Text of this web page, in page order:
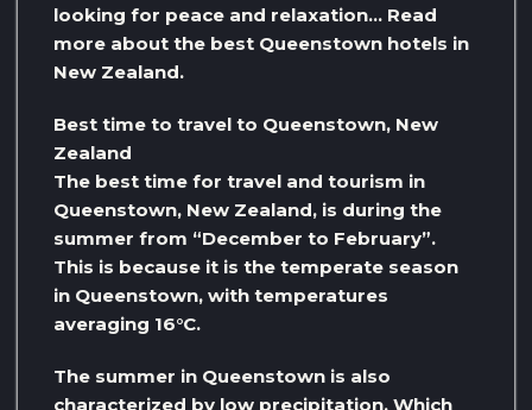
looking for peace and relaxation… Read
more about the best Queenstown hotels in
New Zealand.
Best time to travel to Queenstown, New
Zealand
The best time for travel and tourism in
Queenstown, New Zealand, is during the
summer from “December to February”.
This is because it is the temperate season
in Queenstown, with temperatures
averaging 16°C.
The summer in Queenstown is also
characterized by low precipitation. Which